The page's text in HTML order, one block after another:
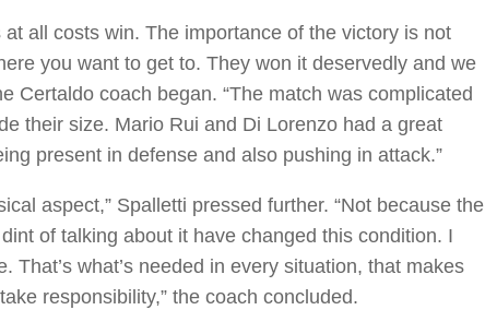
all costs win. The importance of the victory is not
you want to get to. They won it deservedly and we
Certaldo coach began. “The match was complicated
their size. Mario Rui and Di Lorenzo had a great
present in defense and also pushing in attack.”
aspect,” Spalletti pressed further. “Not because the
of talking about it have changed this condition. I
That’s what’s needed in every situation, that makes
responsibility,” the coach concluded.